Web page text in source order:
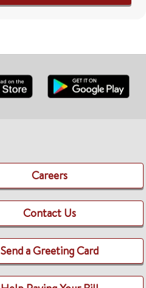
Careers
Contact Us
Send a Greeting Card